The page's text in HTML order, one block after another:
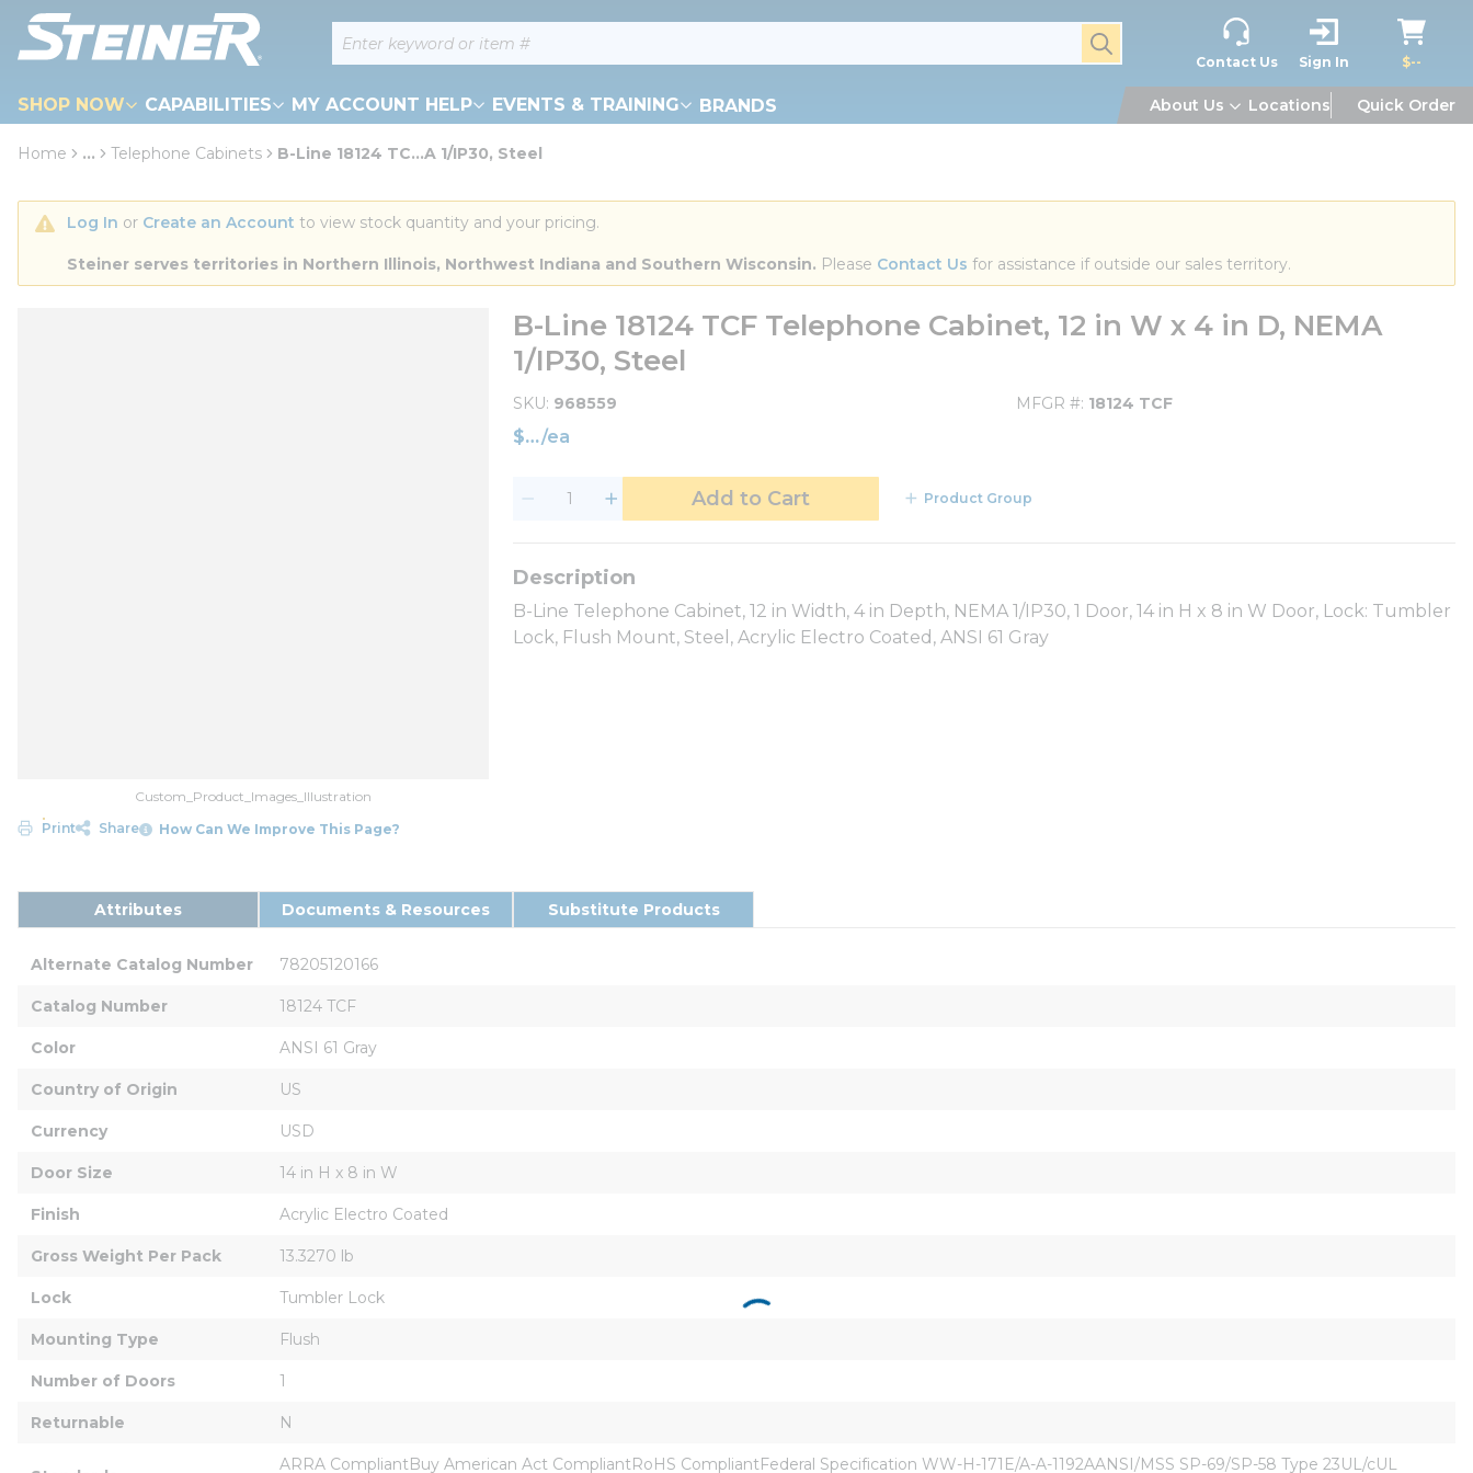
Skip to main content Site Search submit search
Contact Us Sign In $--
SHOP NOW CAPABILITIES MY ACCOUNT HELP EVENTS & TRAINING BRANDS About Us Locations Quick Order
loading content
Home ... Telephone Cabinets B-Line 18124 TC...A 1/IP30, Steel
Log In or Create an Account to view stock quantity and your pricing.
Steiner serves territories in Northern Illinois, Northwest Indiana and Southern Wisconsin. Please Contact Us for assistance if outside our sales territory.
Custom_Product_Images_Illustration
Print
Share How Can We Improve This Page?
B-Line 18124 TCF Telephone Cabinet, 12 in W x 4 in D, NEMA
1/IP30, Steel
SKU 968559 MFGR # 18124 TCF
$ /ea
Add to Cart Product Group
B-Line Telephone Cabinet, 12 in Width, 4 in Depth, NEMA 1/IP30, 1 Door, 14 in H x 8 in W Door, Lock: Tumbler
Lock, Flush Mount, Steel, Acrylic Electro Coated, ANSI 61 Gray
Attributes Documents & Resources Substitute Products
Alternate Catalog Number 78205120166
Catalog Number 18124 TCF
Color ANSI 61 Gray
Country of Origin US
Currency USD
Door Size 14 in H x 8 in W
Finish Acrylic Electro Coated
Gross Weight Per Pack 13.3270 lb
Lock Tumbler Lock
Mounting Type Flush
Number of Doors 1
Returnable N
ARRA CompliantBuy American Act CompliantRoHS CompliantFederal Specification WW-H-171E/A-A-1192AANSI/MSS SP-69/SP-58 Type 23UL/cUL